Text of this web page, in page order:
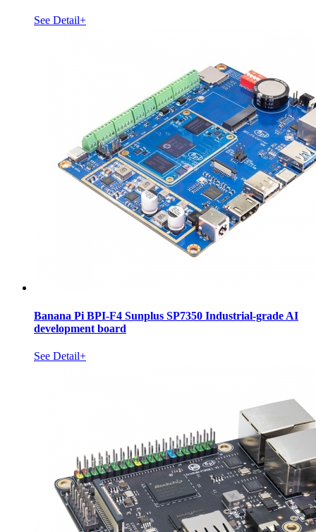
See Detail+
Banana Pi BPI-F4 Sunplus SP7350 Industrial-grade AI
development board
See Detail+